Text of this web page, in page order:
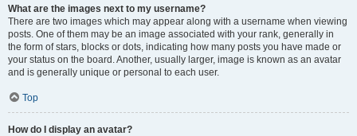
What are the images next to my username?
There are two images which may appear along with a username when viewing
posts. One of them may be an image associated with your rank, generally in
the form of stars, blocks or dots, indicating how many posts you have made or
your status on the board. Another, usually larger, image is known as an avatar
and is generally unique or personal to each user.
Top
How do I display an avatar?